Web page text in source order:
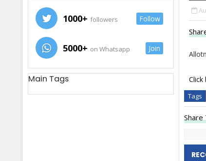
1000+ followers Follow
5000+ on Whatsapp Join
Main Tags Click
Tags
Share